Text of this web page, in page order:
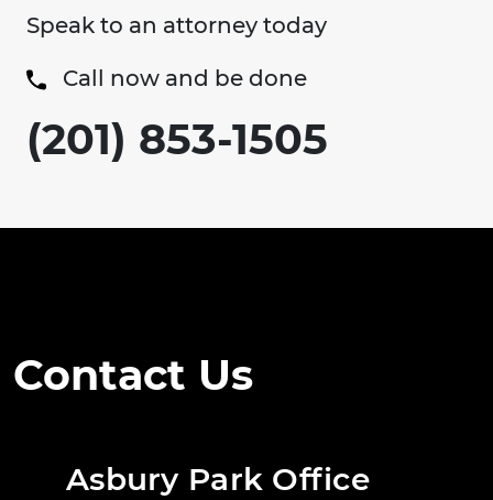
Speak to an attorney today
Call now and be done
(201) 853-1505
Contact Us
Asbury Park Office